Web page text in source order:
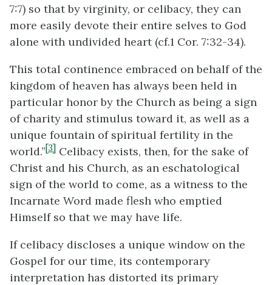
7:7) so that by virginity, or celibacy, they can
more easily devote their entire selves to God
alone with undivided heart (cf.1 Cor. 7:32-34).
This total continence embraced on behalf of the
kingdom of heaven has always been held in
particular honor by the Church as being a sign
of charity and stimulus toward it, as well as a
unique fountain of spiritual fertility in the
world.”[3] Celibacy exists, then, for the sake of
Christ and his Church, as an eschatological
sign of the world to come, as a witness to the
Incarnate Word made flesh who emptied
Himself so that we may have life.
If celibacy discloses a unique window on the
Gospel for our time, its contemporary
interpretation has distorted its primary